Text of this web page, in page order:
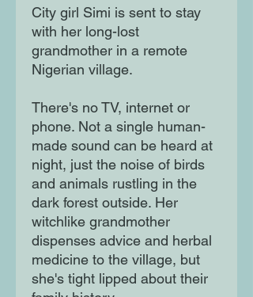
City girl Simi is sent to stay
with her long-lost
grandmother in a remote
Nigerian village.
There's no TV, internet or
phone. Not a single human-
made sound can be heard at
night, just the noise of birds
and animals rustling in the
dark forest outside. Her
witchlike grandmother
dispenses advice and herbal
medicine to the village, but
she's tight lipped about their